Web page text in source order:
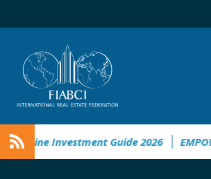
Investment Guide 2026